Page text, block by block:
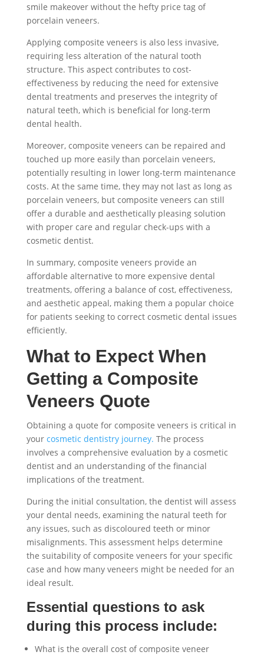
smile makeover without the hefty price tag of
porcelain veneers.
Applying composite veneers is also less invasive,
requiring less alteration of the natural tooth
structure. This aspect contributes to cost-
effectiveness by reducing the need for extensive
dental treatments and preserves the integrity of
natural teeth, which is beneficial for long-term
dental health.
Moreover, composite veneers can be repaired and
touched up more easily than porcelain veneers,
potentially resulting in lower long-term maintenance
costs. At the same time, they may not last as long as
porcelain veneers, but composite veneers can still
offer a durable and aesthetically pleasing solution
with proper care and regular check-ups with a
cosmetic dentist.
In summary, composite veneers provide an
affordable alternative to more expensive dental
treatments, offering a balance of cost, effectiveness,
and aesthetic appeal, making them a popular choice
for patients seeking to correct cosmetic dental issues
efficiently.
What to Expect When
Getting a Composite
Veneers Quote
Obtaining a quote for composite veneers is critical in
yourcosmetic dentistry journey. The process
involves a comprehensive evaluation by a cosmetic
dentist and an understanding of the financial
implications of the treatment.
During the initial consultation, the dentist will assess
your dental needs, examining the natural teeth for
any issues, such as discoloured teeth or minor
misalignments. This assessment helps determine
the suitability of composite veneers for your specific
case and how many veneers might be needed for an
ideal result.
Essential questions to ask
during this process include:
What is the overall cost of composite veneer